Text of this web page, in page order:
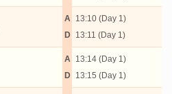
A
D
13:10 (Day 1)
13:11 (Day 1)
A
D
13:14 (Day 1)
13:15 (Day 1)